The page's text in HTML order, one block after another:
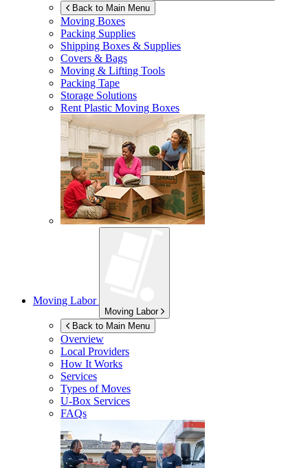
Back to Main Menu
Moving Boxes
Packing Supplies
Shipping Boxes & Supplies
Covers & Bags
Moving & Lifting Tools
Packing Tape
Storage Solutions
Rent Plastic Moving Boxes
Moving Labor
Moving Labor
Back to Main Menu
Overview
Local Providers
How It Works
Services
Types of Moves
U-Box Services
FAQs